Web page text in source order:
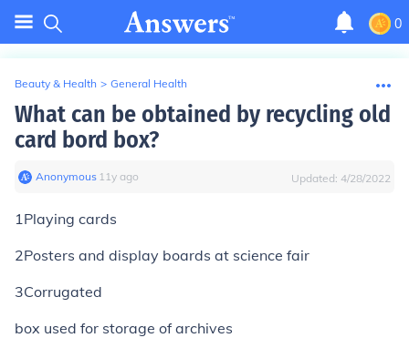
0
Beauty & Health > General Health
What can be obtained by recycling old
card bord box?
Anonymous∙ 11y ago Updated: 4/28/2022
1Playing cards
2Posters and display boards at science fair
3Corrugated
box used for storage of archives